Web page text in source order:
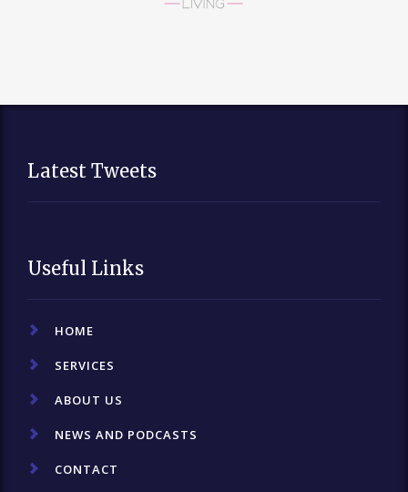
Latest Tweets
Useful Links
HOME
SERVICES
ABOUT US
NEWS AND PODCASTS
CONTACT